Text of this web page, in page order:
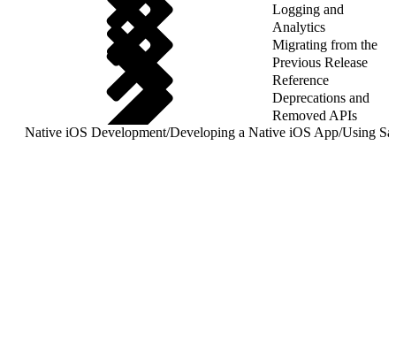
Logging and
Analytics
Migrating from the
Previous Release
Reference
Deprecations and
Removed APIs
Native iOS Development/Developing a Native iOS App/